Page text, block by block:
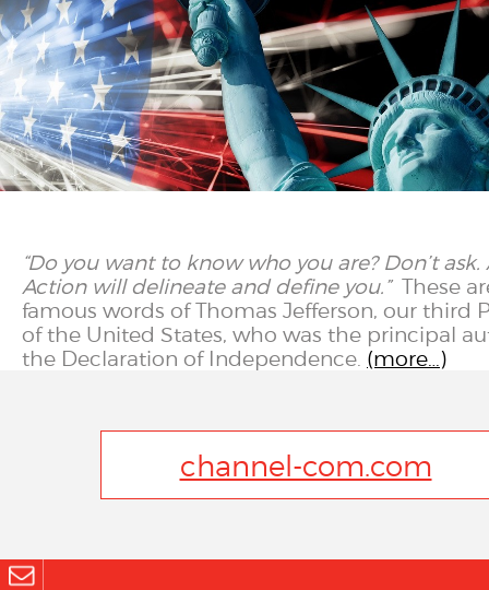
“Do you want to know who you are? Don’t ask.
Action will delineate and define you.” These
famous words of Thomas Jefferson, our third
of the United States, who was the principal
the Declaration of Independence. (more…)
channel-com.com